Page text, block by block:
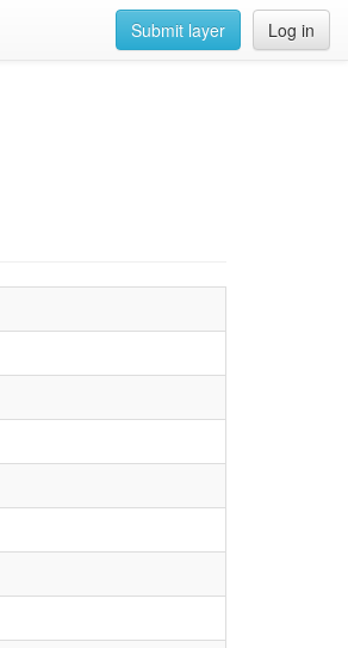
Log in
Submit layer